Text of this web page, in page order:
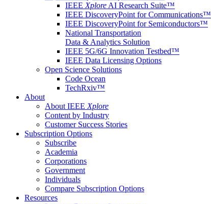
IEEE Xplore AI Research Suite™
IEEE DiscoveryPoint for Communications™
IEEE DiscoveryPoint for Semiconductors™
National Transportation
Data & Analytics Solution
IEEE 5G/6G Innovation Testbed™
IEEE Data Licensing Options
Open Science Solutions
Code Ocean
TechRxiv™
About
About IEEE Xplore
Content by Industry
Customer Success Stories
Subscription Options
Subscribe
Academia
Corporations
Government
Individuals
Compare Subscription Options
Resources